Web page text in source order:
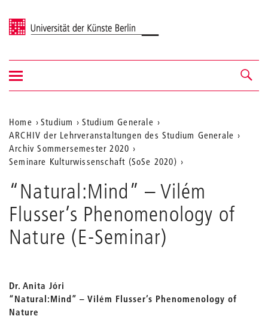
Universität der Künste Berlin
Navigation &
Suche
Navigation
ein-/ausblenden
Aktuelle
Position
auf
der
Webseite
Home Studium
Studium Generale
ARCHIV der Lehrveranstaltungen des Studium Generale
Archiv Sommersemester 2020
Seminare Kulturwissenschaft (SoSe 2020)
“Natural:Mind” – Vilém
Flusser’s Phenomenology of
Nature (E-Seminar)
Dr. Anita Jóri
“Natural:Mind” – Vilém Flusser’s Phenomenology of
Nature